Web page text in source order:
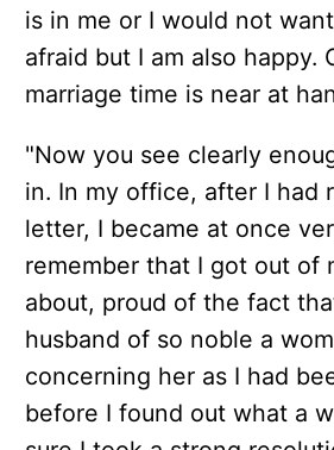
is in me or I would not
afraid but I am also happy.
marriage time is near at
"Now you see clearly
in. In my office, after I had
letter, I became at once
remember that I got out of
about, proud of the fact
husband of so noble a
concerning her as I had
before I found out what a